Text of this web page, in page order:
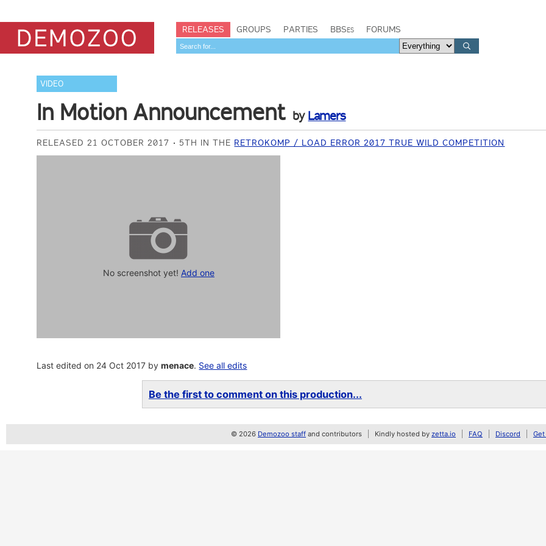
RELEASES GROUPS PARTIES BBSes FORUMS
VIDEO
In Motion Announcement by Lamers
RELEASED 21 OCTOBER 2017 5TH IN THE RETROKOMP / LOAD ERROR 2017 TRUE WILD COMPETITION
No screenshot yet! Add one
Last edited on 24 Oct 2017 bymenace. See all edits
Be the first to comment on this production...
© 2026 Demozoo staff and contributors Kindly hosted by zetta.io FAQ Discord